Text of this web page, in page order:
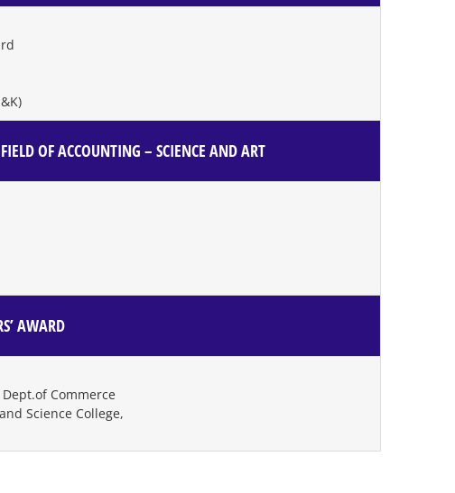
OF ACCOUNTING – SCIENCE AND ART
AWARD
Commerce
Science College,